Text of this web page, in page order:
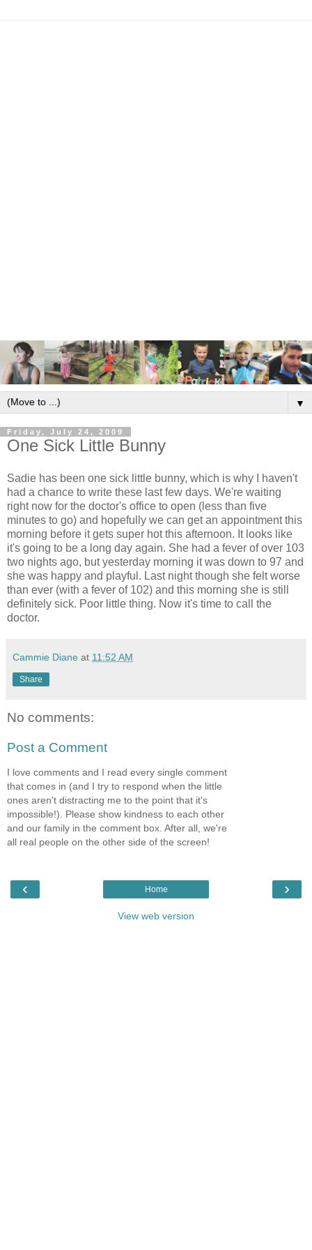
▼
Friday, July 24, 2009
One Sick Little Bunny
Sadie has been one sick little bunny, which is why I haven't
had a chance to write these last few days. We're waiting
right now for the doctor's office to open (less than five
minutes to go) and hopefully we can get an appointment this
morning before it gets super hot this afternoon. It looks like
it's going to be a long day again. She had a fever of over 103
two nights ago, but yesterday morning it was down to 97 and
she was happy and playful. Last night though she felt worse
than ever (with a fever of 102) and this morning she is still
definitely sick. Poor little thing. Now it's time to call the
doctor.
Cammie Diane at 11:52 AM
Share
No comments:
Post a Comment
I love comments and I read every single comment
that comes in (and I try to respond when the little
ones aren't distracting me to the point that it's
impossible!). Please show kindness to each other
and our family in the comment box. After all, we're
all real people on the other side of the screen!
‹ ›
Home
View web version